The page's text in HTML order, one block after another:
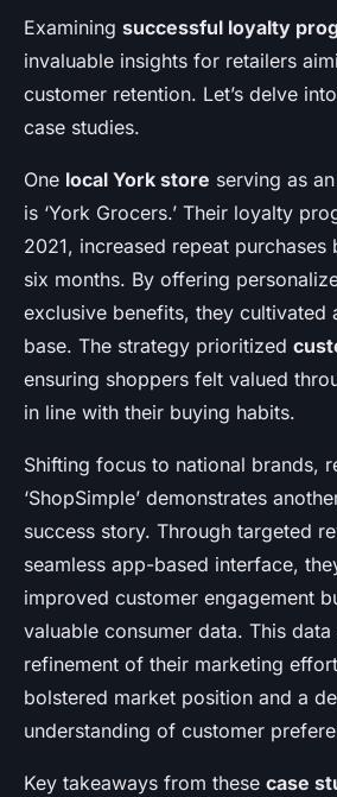
Examining successful loyalty
invaluable insights for retailers
customer retention. Let’s delve
case studies.
One local York store serving as
is ‘York Grocers.’ Their loyalty
2021, increased repeat
six months. By offering
exclusive benefits, they cultivated
base. The strategy prioritized
ensuring shoppers felt valued
in line with their buying habits.
Shifting focus to national brands,
‘ShopSimple’ demonstrates
success story. Through targeted
seamless app-based interface,
improved customer engagement
valuable consumer data. This
refinement of their marketing
bolstered market position and a
understanding of customer
Key takeaways from these case